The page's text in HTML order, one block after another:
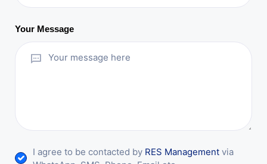
Your Message
I agree to be contacted by RES Management via